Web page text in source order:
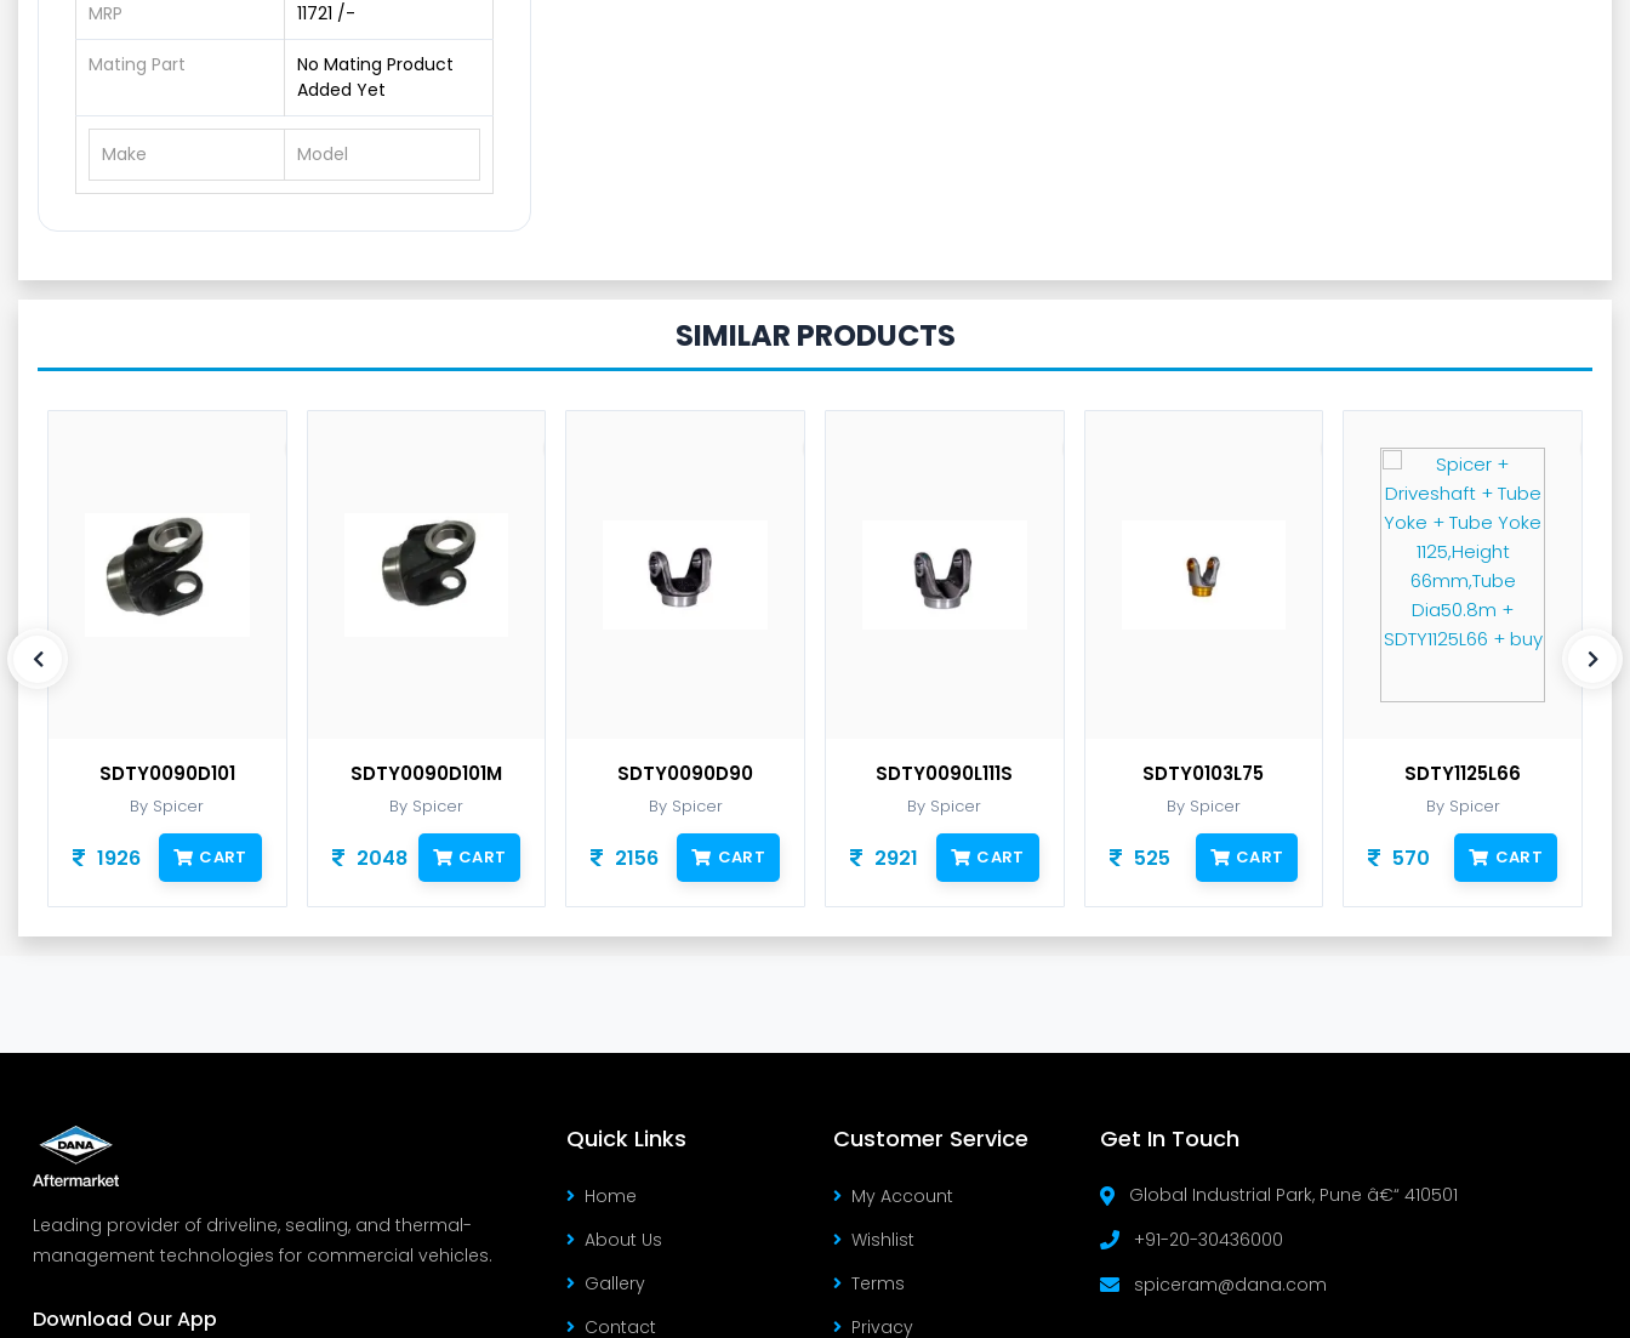
MRP 11721 /-
Mating Part
No Mating Product
Added Yet
Make Model
SIMILAR PRODUCTS
SDTY0090D101
By Spicer
1926 CART
SDTY0090D101M
By Spicer
2048 CART
SDTY0090D90
By Spicer
2156 CART
SDTY0090L111S
By Spicer
2921 CART
SDTY0103L75
By Spicer
525 CART
SDTY1125L66
By Spicer
570 CART
Leading provider of driveline, sealing, and thermal-
management technologies for commercial vehicles.
Download Our App
Quick Links
Home
About Us
Gallery
Contact
Customer Service
My Account
Wishlist
Terms
Privacy
Get In Touch
Global Industrial Park, Pune â€“ 410501
+91-20-30436000
spiceram@dana.com